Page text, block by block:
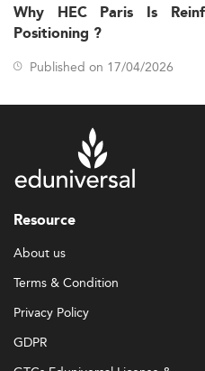
Why HEC Paris Is
Positioning ?
Published on 17/04/2026
Resource
About us
Terms & Condition
Privacy Policy
GDPR